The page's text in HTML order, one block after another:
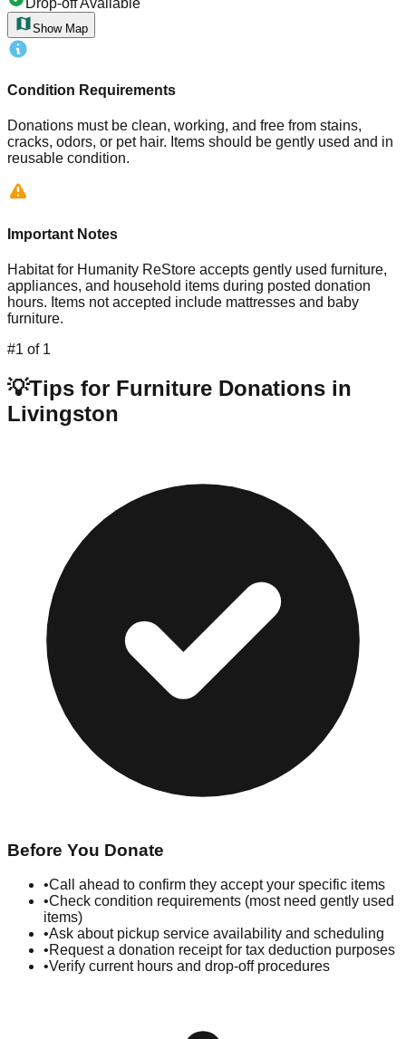
Show Map
Condition Requirements
Donations must be clean, working, and free from stains,
cracks, odors, or pet hair. Items should be gently used and in
reusable condition.
Important Notes
Habitat for Humanity ReStore accepts gently used furniture,
appliances, and household items during posted donation
hours. Items not accepted include mattresses and baby
furniture.
#1 of 1
💡Tips for Furniture Donations in
Livingston
Before You Donate
•Call ahead to confirm they accept your specific items
•Check condition requirements (most need gently used
items)
•Ask about pickup service availability and scheduling
•Request a donation receipt for tax deduction purposes
•Verify current hours and drop-off procedures